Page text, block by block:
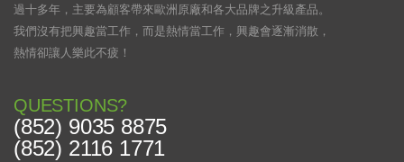
過十多年，主要為顧客帶來歐洲原廠和各大品牌之升級產品。
我們沒有把興趣當工作，而是熱情當工作，興趣會逐漸消散，
熱情卻讓人樂此不疲！
QUESTIONS?
(852) 9035 8875
(852) 2116 1771